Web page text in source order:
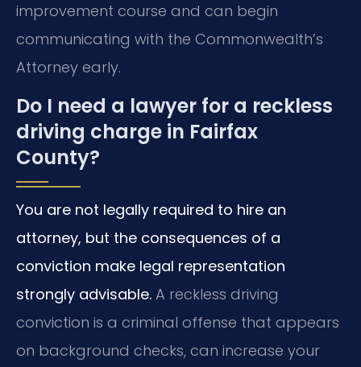
improvement course and can begin
communicating with the Commonwealth’s
Attorney early.
Do I need a lawyer for a reckless
driving charge in Fairfax
County?
You are not legally required to hire an
attorney, but the consequences of a
conviction make legal representation
strongly advisable. A reckless driving
conviction is a criminal offense that appears
on background checks, can increase your